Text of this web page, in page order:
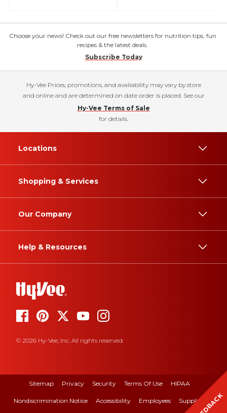
Choose your news! Check out our free newsletters for nutrition tips, fun
recipes & the latest deals.
Subscribe Today
Hy-Vee Prices, promotions, and availability may vary by store
and online and are determined on date order is placed. See our
Hy-Vee Terms of Sale
for details.
Locations
Shopping & Services
Our Company
Help & Resources
© 2026 Hy-Vee, Inc. All rights reserved.
Sitemap Privacy Security Terms Of Use HIPAA
Nondiscrimination Notice Accessibility Employees Suppliers